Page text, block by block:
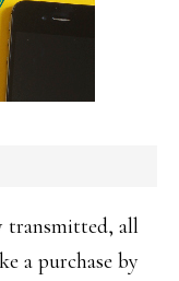
transmitted, all
a purchase by